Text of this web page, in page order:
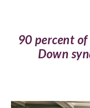
90 percent
Down